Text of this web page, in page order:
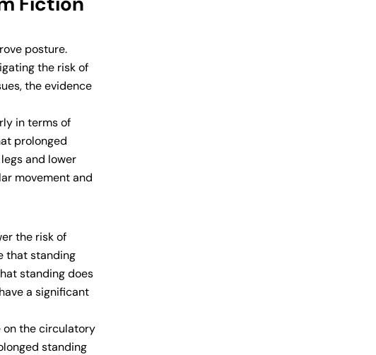
posture.
the risk of
the evidence
in terms of
prolonged
and lower
movement and
the risk of
that standing
standing does
a significant
on the circulatory
standing